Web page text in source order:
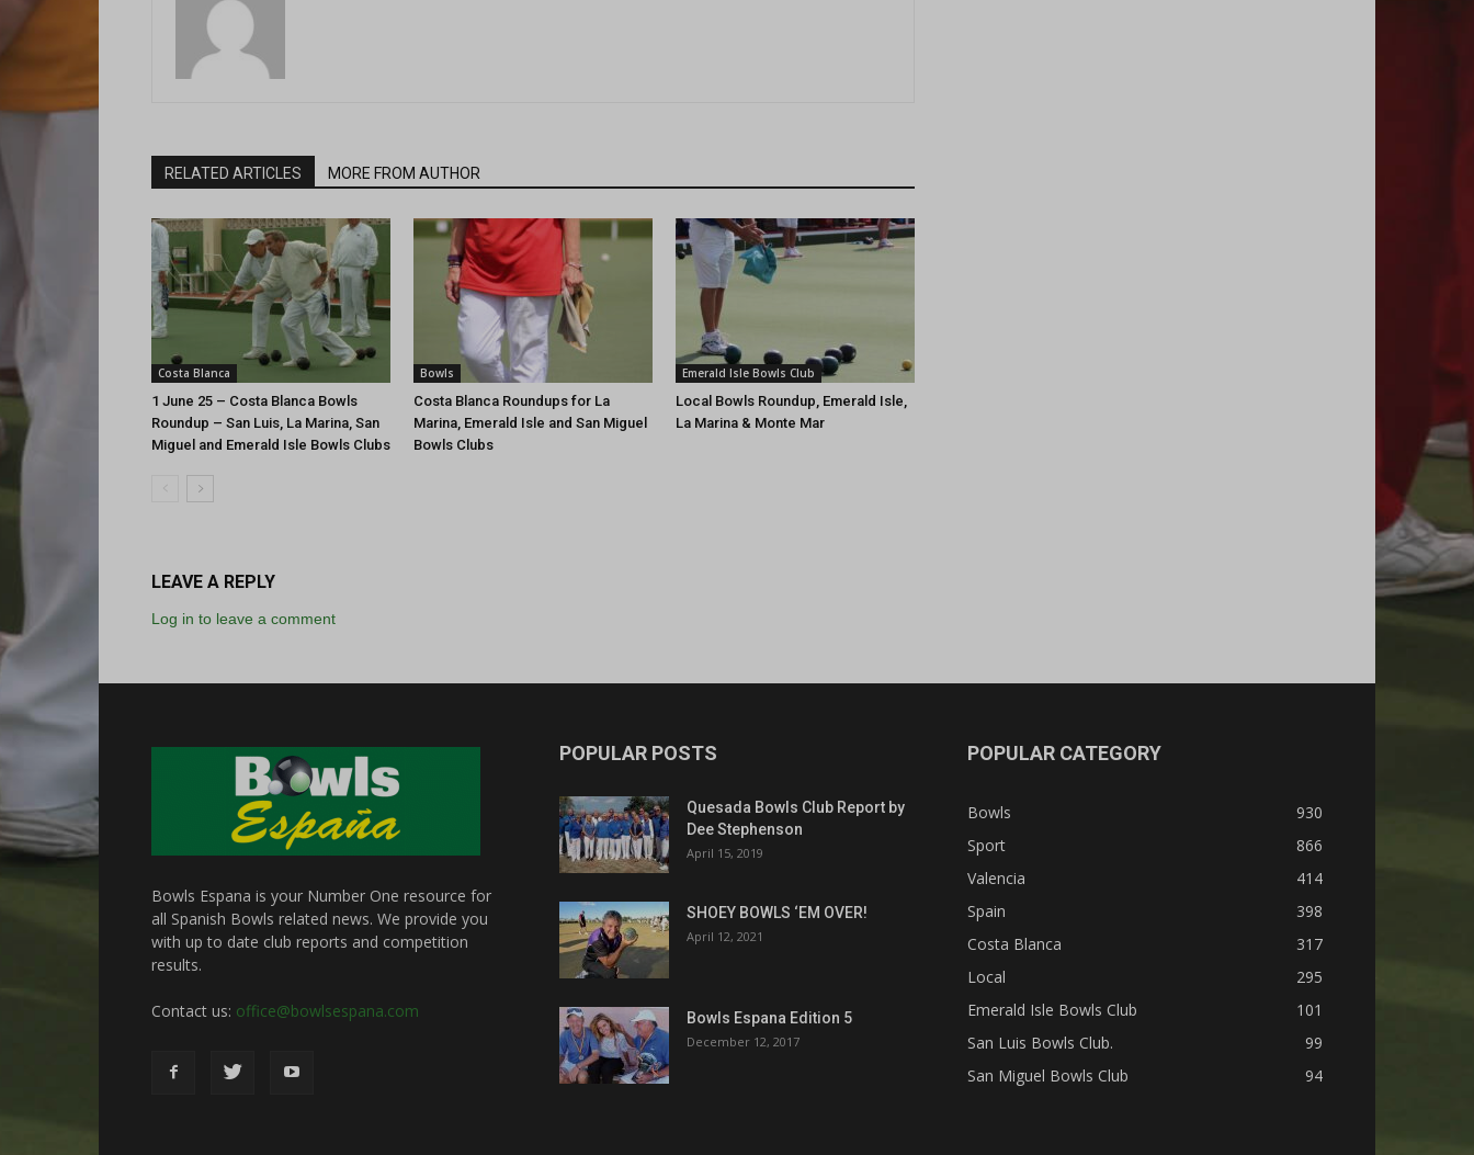
RELATED ARTICLES MORE FROM AUTHOR
Costa Blanca
1 June 25 – Costa Blanca Bowls
Roundup – San Luis, La Marina, San
Miguel and Emerald Isle Bowls Clubs
Bowls
Costa Blanca Roundups for La
Marina, Emerald Isle and San Miguel
Bowls Clubs
Emerald Isle Bowls Club
Local Bowls Roundup, Emerald Isle,
La Marina & Monte Mar
LEAVE A REPLY
Log in to leave a comment
Bowls Espana is your Number One resource for
all Spanish Bowls related news. We provide you
with up to date club reports and competition
results.
Contact us: office@bowlsespana.com
POPULAR POSTS
Quesada Bowls Club Report by
Dee Stephenson
April 15, 2019
SHOEY BOWLS ‘EM OVER!
April 12, 2021
Bowls Espana Edition 5
December 12, 2017
POPULAR CATEGORY
Bowls
930
Sport
866
Valencia
414
Spain
398
Costa Blanca
317
Local
295
Emerald Isle Bowls Club
101
San Luis Bowls Club.
99
San Miguel Bowls Club
94